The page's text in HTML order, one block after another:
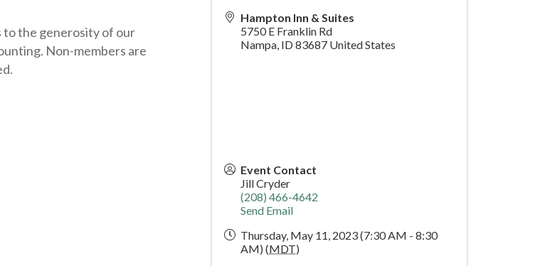
to the generosity of our
Non-members are
Hampton Inn & Suites
5750 E Franklin Rd
Nampa, ID83687 United States
Event Contact
Jill Cryder
(208) 466-4642
Send Email
Thursday, May 11, 2023 (7:30 AM - 8:30
AM) (MDT)